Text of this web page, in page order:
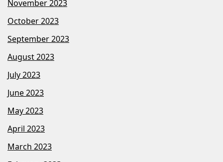
November 2023
October 2023
September 2023
August 2023
July 2023
June 2023
May 2023
April 2023
March 2023